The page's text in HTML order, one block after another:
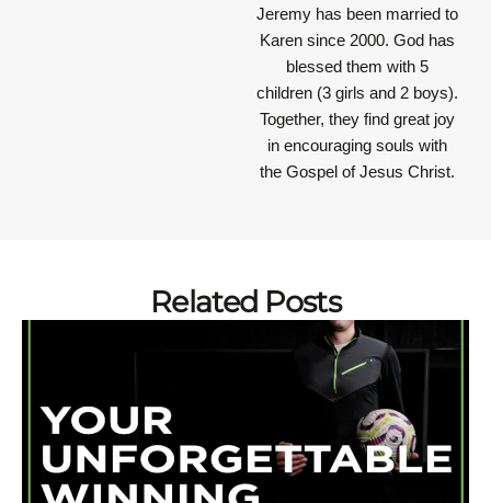
Jeremy has been married to
Karen since 2000. God has
blessed them with 5
children (3 girls and 2 boys).
Together, they find great joy
in encouraging souls with
the Gospel of Jesus Christ.
Related Posts